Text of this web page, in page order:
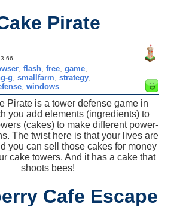
Pirate
3.66
, flash, free, game,
g ,smallfarm ,strategy
, windows
Pirate is a tower defense game in
you add elements (ingredients) to
(cakes) to make different power-
The twist here is that your lives are
you can sell those cakes for money
cake towers. And it has a cake that
shoots bees!
Cafe Escape